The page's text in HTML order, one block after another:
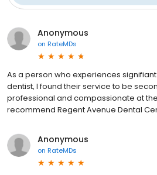
Anonymous
on RateMDs
As a person who experiences
dentist, I found their service to be
professional and compassionate at
recommend Regent Avenue Dental
Anonymous
on RateMDs